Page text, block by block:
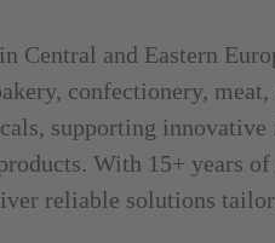
Central and Eastern
confectionery, meat,
supporting innovative
With 15+ years of
reliable solutions